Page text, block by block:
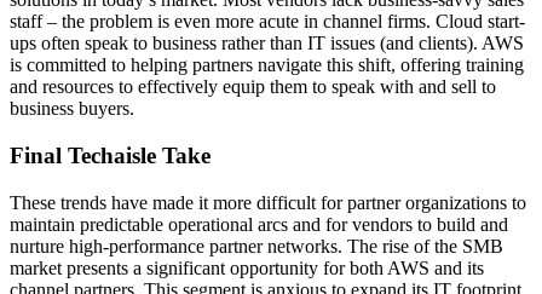
staff – the problem is even more acute in channel firms. Cloud start-
ups often speak to business rather than IT issues (and clients). AWS
is committed to helping partners navigate this shift, offering training
and resources to effectively equip them to speak with and sell to
business buyers.
Final Techaisle Take
These trends have made it more difficult for partner organizations to
maintain predictable operational arcs and for vendors to build and
nurture high-performance partner networks. The rise of the SMB
market presents a significant opportunity for both AWS and its
channel partners. This segment is anxious to expand its IT footprint